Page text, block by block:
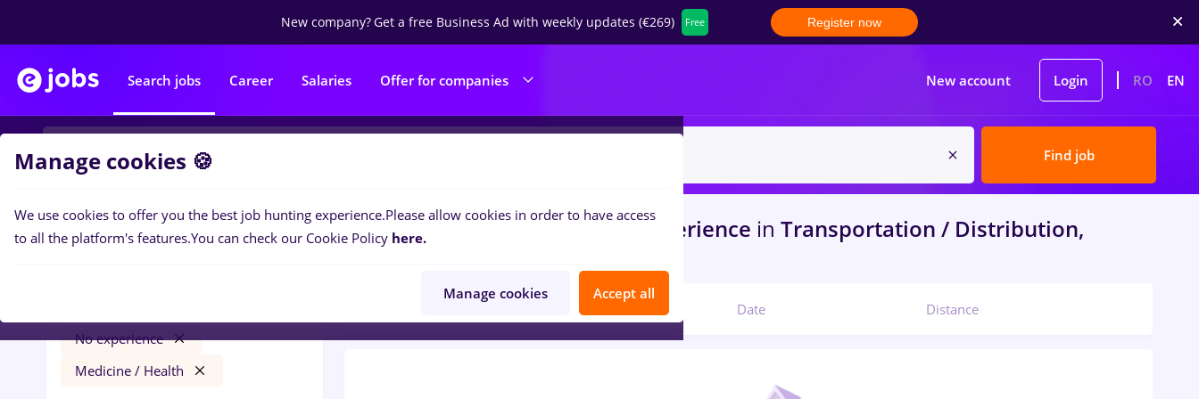
New company?Get a free Business Ad with weekly updates (€269) Free Register now
Search jobs Career Salaries Offer for companies New account Login RO EN
Find job
Filters
No experience
Medicine / Health
0jobsjobsinCraiova forNo experience in Transportation / Distribution,
Medicine / Health
Date Distance
Manage cookies 🍪
We use cookies to offer you the best job hunting experience.Please allow cookies in order to have access
to all the platform's features.You can check our Cookie Policy here.
Manage cookies Accept all